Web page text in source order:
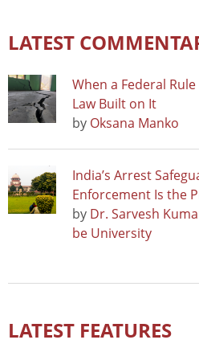
LATEST
When a Federal
Law Built on It
by Oksana Manko
India’s Arrest
Enforcement Is the
by Dr. Sarvesh
be University
LATEST FEATURES